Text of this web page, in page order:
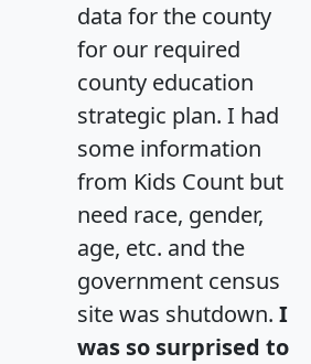
data for the county
for our required
county education
strategic plan. I had
some information
from Kids Count but
need race, gender,
age, etc. and the
government census
site was shutdown. I
was so surprised to